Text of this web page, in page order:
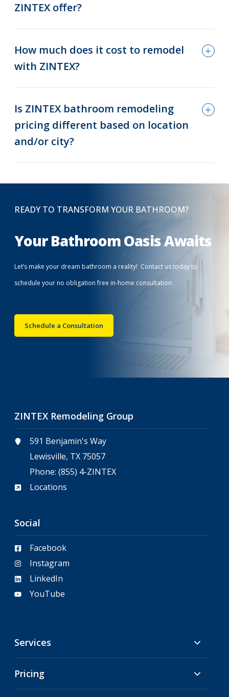
ZINTEX offer?
How much does it cost to remodel
with ZINTEX?
Is ZINTEX bathroom remodeling
pricing different based on location
and/or city?
READY TO TRANSFORM YOUR BATHROOM?
Your Bathroom Oasis Awaits
Let’s make your dream bathroom a reality! Contact us today to
schedule your no obligation free in-home consultation.
Schedule a Consultation
ZINTEX Remodeling Group
591 Benjamin's Way
Lewisville, TX 75057
Phone:(855) 4-ZINTEX
Locations
Social
Facebook
Instagram
LinkedIn
YouTube
Services
Pricing